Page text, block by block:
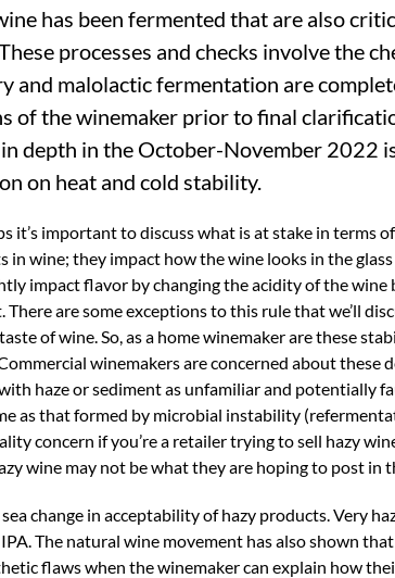
has been fermented that are also
processes and checks involve the
and malolactic fermentation are
of the winemaker prior to final
depth in the October-November 2022
on heat and cold stability.
it’s important to discuss what is at stake in terms
in wine; they impact how the wine looks in the
impact flavor by changing the acidity of the wine
are some exceptions to this rule that we’ll
of wine. So, as a home winemaker are these
winemakers are concerned about these
haze or sediment as unfamiliar and potentially
as that formed by microbial instability
concern if you’re a retailer trying to sell hazy
wine may not be what they are hoping to post in
change in acceptability of hazy products. Very
The natural wine movement has also shown
flaws when the winemaker can explain how